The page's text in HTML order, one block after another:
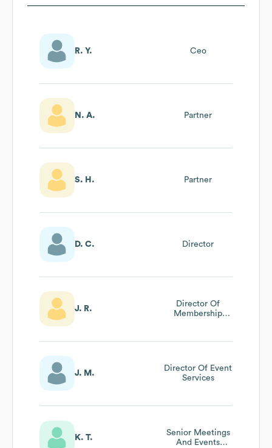
R. Y. Ceo
N. A. Partner
S. H. Partner
D. C. Director
J. R.
Director Of
Membership
J. M.
Director Of Event
Services
K. T.
Senior Meetings
And Events